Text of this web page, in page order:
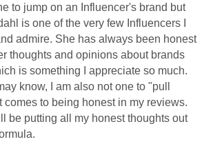
to jump on an Influencer's brand but
is one of the very few Influencers I
admire. She has always been honest
thoughts and opinions about brands
is something I appreciate so much.
know, I am also not one to "pull
comes to being honest in my reviews.
be putting all my honest thoughts out